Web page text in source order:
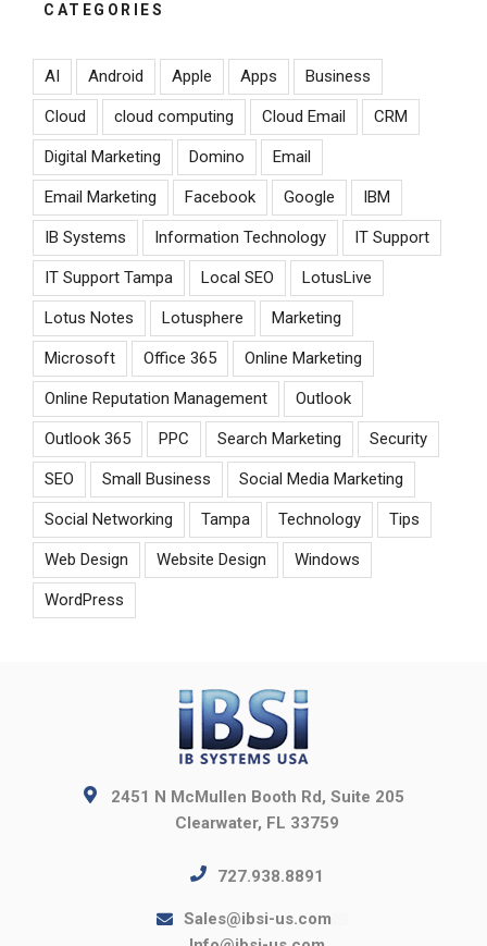
CATEGORIES
AI Android Apple Apps Business
Cloud cloud computing Cloud Email CRM
Digital Marketing Domino Email
Email Marketing Facebook Google IBM
IB Systems Information Technology IT Support
IT Support Tampa Local SEO LotusLive
Lotus Notes Lotusphere Marketing
Microsoft Office 365 Online Marketing
Online Reputation Management Outlook
Outlook 365 PPC Search Marketing Security
SEO Small Business Social Media Marketing
Social Networking Tampa Technology Tips
Web Design Website Design Windows
WordPress
2451 N McMullen Booth Rd, Suite 205
Clearwater, FL 33759
727.938.8891
Sales@ibsi-us.com